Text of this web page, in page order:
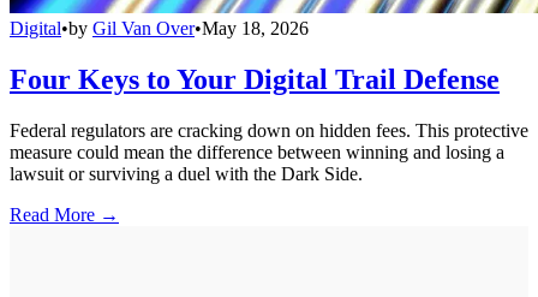
Digital•by Gil Van Over•May 18, 2026
Four Keys to Your Digital Trail Defense
Federal regulators are cracking down on hidden fees. This protective
measure could mean the difference between winning and losing a
lawsuit or surviving a duel with the Dark Side.
Read More →